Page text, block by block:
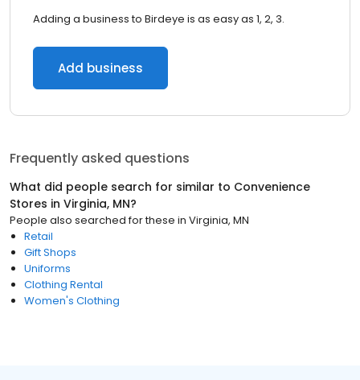
Adding a business to Birdeye is as easy as 1, 2, 3.
Add business
Frequently asked questions
What did people search for similar to Convenience
Stores in Virginia, MN?
People also searched for these in Virginia, MN
Retail
Gift Shops
Uniforms
Clothing Rental
Women's Clothing